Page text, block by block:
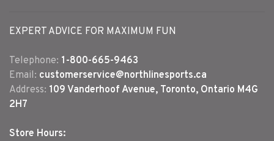
EXPERT ADVICE FOR MAXIMUM FUN
Telephone: 1-800-665-9463
Email: customerservice@northlinesports.ca
Address: 109 Vanderhoof Avenue, Toronto, Ontario M4G
2H7
Store Hours: